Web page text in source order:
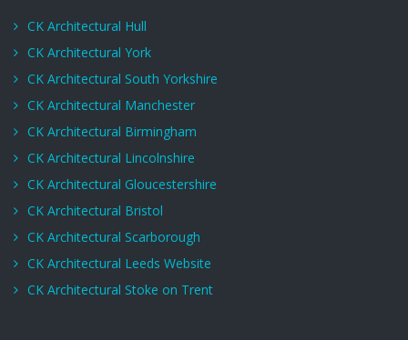
CK Architectural Hull
CK Architectural York
CK Architectural South Yorkshire
CK Architectural Manchester
CK Architectural Birmingham
CK Architectural Lincolnshire
CK Architectural Gloucestershire
CK Architectural Bristol
CK Architectural Scarborough
CK Architectural Leeds Website
CK Architectural Stoke on Trent